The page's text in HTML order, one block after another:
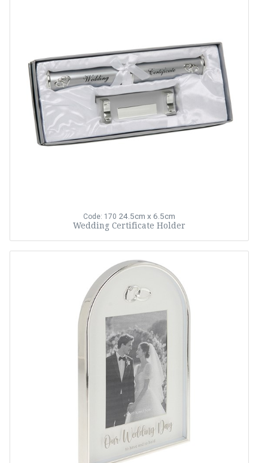
Code: 170 24.5cm x 6.5cm
Wedding Certificate Holder